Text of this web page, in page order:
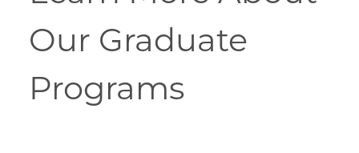
Our Graduate
Programs